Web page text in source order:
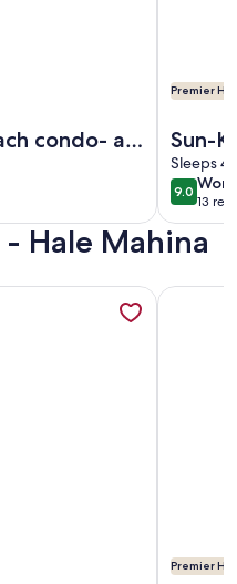
condo- a
Aug and
Premier
Sun-
Views
Sleeps 4
9.09.0 out
13
(13
Hale Mahina
ground floor haven
Premier
More